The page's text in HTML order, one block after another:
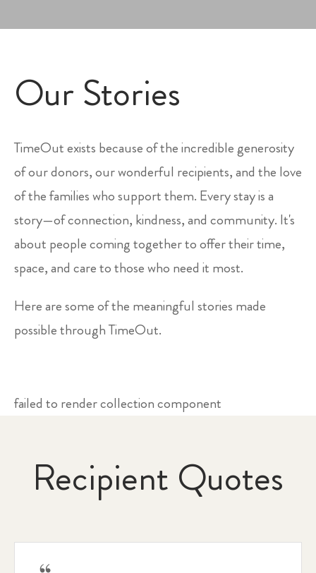
Our Stories
TimeOut exists because of the incredible generosity
of our donors, our wonderful recipients, and the love
of the families who support them. Every stay is a
story—of connection, kindness, and community. It's
about people coming together to offer their time,
space, and care to those who need it most.
Here are some of the meaningful stories made
possible through TimeOut.
failed to render collection component
Recipient Quotes